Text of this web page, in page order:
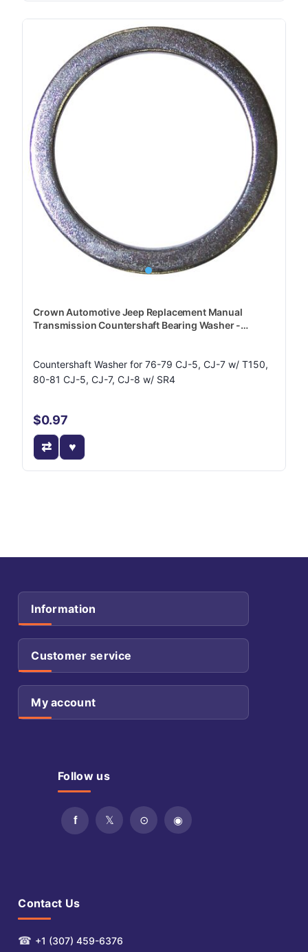
Crown Automotive Jeep Replacement Manual
Transmission Countershaft Bearing Washer -
Countershaft Washer for 76-79 CJ-5, CJ-7 w/ T150,
80-81 CJ-5, CJ-7, CJ-8 w/ SR4
$0.97
Information
Customer service
My account
Follow us
Contact Us
☎ +1 (307) 459-6376